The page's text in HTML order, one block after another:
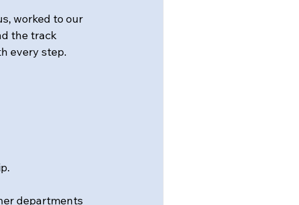
worked to our
the track
every step.
departments